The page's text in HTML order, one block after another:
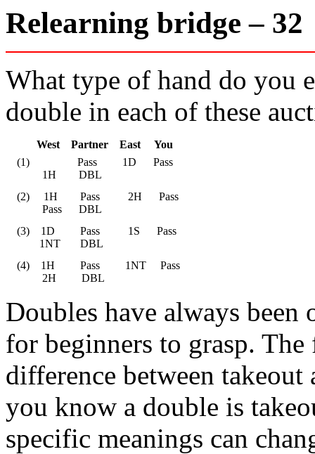
Relearning bridge –
What type of hand do you
double in each of these
       West    Partner    East     You
    (1)                 Pass         1D      Pass
             1H        DBL
    (2)     1H        Pass          2H      Pass
             Pass      DBL
    (3)    1D         Pass          1S      Pass
            1NT       DBL
    (4)    1H         Pass         1NT     Pass
             2H         DBL
Doubles have always
for beginners to grasp.
difference between
you know a double is
specific meanings can